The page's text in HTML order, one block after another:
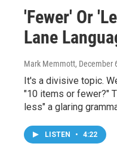
'Fewer' Or
Lane
Mark Memmott, December
It's a divisive topic.
"10 items or fewer?"
less" a glaring
LISTEN • 4:22